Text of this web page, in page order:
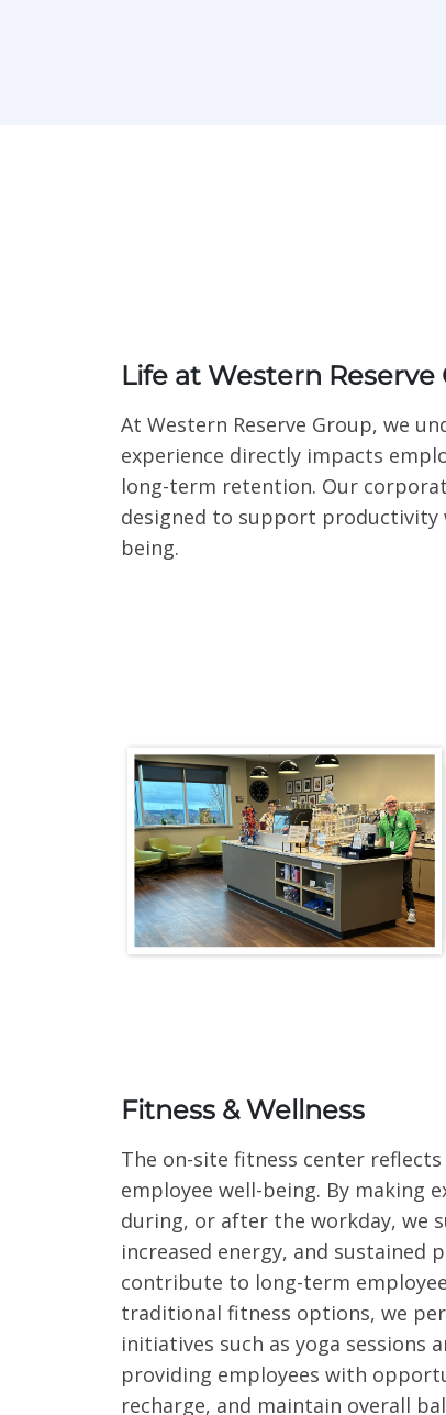
Life at Western Reserve
At Western Reserve Group, we
experience directly impacts
long-term retention. Our
designed to support productivity
being.
Fitness & Wellness
The on-site fitness center
employee well-being. By making
during, or after the workday, we
increased energy, and sustained
contribute to long-term
traditional fitness options, we
initiatives such as yoga sessions
providing employees with
recharge, and maintain overall